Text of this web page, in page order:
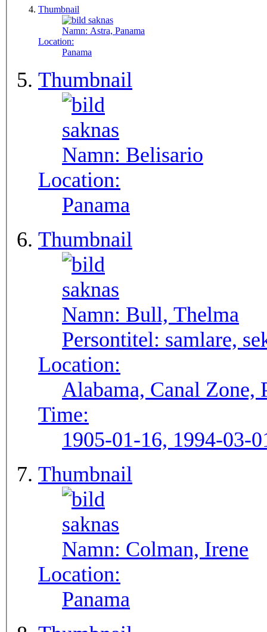
Thumbnail
Namn: Astra, Panama
Location:
Panama
Thumbnail
Namn: Belisario
Location:
Panama
Thumbnail
Namn: Bull, Thelma
Persontitel: samlare,
Location:
Alabama, Canal Zone,
Time:
1905-01-16, 1994-03-
Thumbnail
Namn: Colman, Irene
Location:
Panama